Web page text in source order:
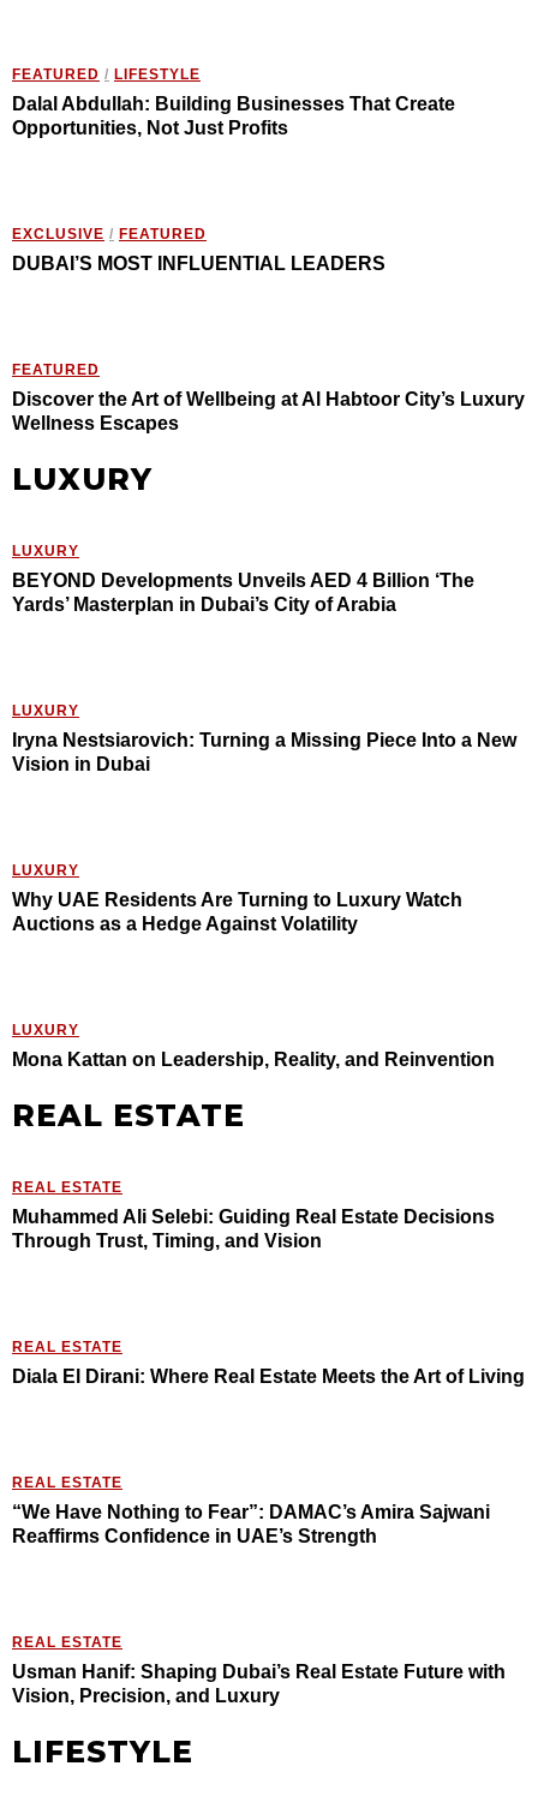
FEATURED / LIFESTYLE
Dalal Abdullah: Building Businesses That Create
Opportunities, Not Just Profits
EXCLUSIVE / FEATURED
DUBAI’S MOST INFLUENTIAL LEADERS
FEATURED
Discover the Art of Wellbeing at Al Habtoor City’s Luxury
Wellness Escapes
LUXURY
LUXURY
BEYOND Developments Unveils AED 4 Billion ‘The
Yards’ Masterplan in Dubai’s City of Arabia
LUXURY
Iryna Nestsiarovich: Turning a Missing Piece Into a New
Vision in Dubai
LUXURY
Why UAE Residents Are Turning to Luxury Watch
Auctions as a Hedge Against Volatility
LUXURY
Mona Kattan on Leadership, Reality, and Reinvention
REAL ESTATE
REAL ESTATE
Muhammed Ali Selebi: Guiding Real Estate Decisions
Through Trust, Timing, and Vision
REAL ESTATE
Diala El Dirani: Where Real Estate Meets the Art of Living
REAL ESTATE
“We Have Nothing to Fear”: DAMAC’s Amira Sajwani
Reaffirms Confidence in UAE’s Strength
REAL ESTATE
Usman Hanif: Shaping Dubai’s Real Estate Future with
Vision, Precision, and Luxury
LIFESTYLE